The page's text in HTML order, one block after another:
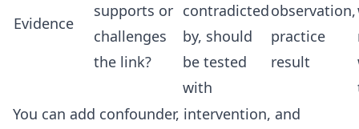
Evidence
supports or
challenges
the link?
contradicted
by, should
be tested
with
observation,
practice
result
You can add confounder, intervention, and